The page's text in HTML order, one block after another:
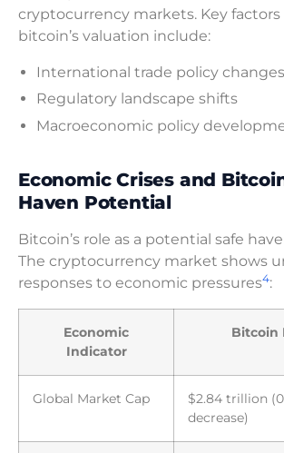
cryptocurrency markets. Key
bitcoin’s valuation include:
International trade policy changes
Regulatory landscape shifts
Macroeconomic policy
Economic Crises and
Haven Potential
Bitcoin’s role as a potential safe
The cryptocurrency market shows
responses to economic pressures4:
Economic
Indicator
Bitcoin
Global Market Cap
$2.84 trillion
decrease)